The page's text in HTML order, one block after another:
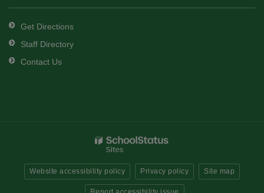
Get Directions
Staff Directory
Contact Us
Website accessibility policy Privacy policy Site map